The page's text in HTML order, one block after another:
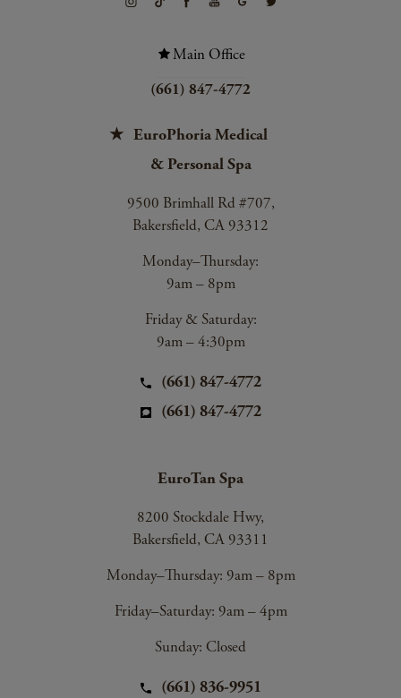
Main Office
(661) 847-4772
EuroPhoria Medical
& Personal Spa
9500 Brimhall Rd #707,
Bakersfield, CA 93312
Monday–Thursday:
9am – 8pm
Friday & Saturday:
9am – 4:30pm
(661) 847-4772
(661) 847-4772
EuroTan Spa
8200 Stockdale Hwy,
Bakersfield, CA 93311
Monday–Thursday: 9am – 8pm
Friday–Saturday: 9am – 4pm
Sunday: Closed
(661) 836-9951